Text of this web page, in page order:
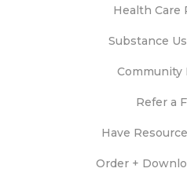
Health Care
Substance
Community
Refer a
Have
Order +